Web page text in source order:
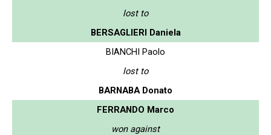
lost to
BERSAGLIERI Daniela
BIANCHI Paolo
lost to
BARNABA Donato
FERRANDO Marco
won against